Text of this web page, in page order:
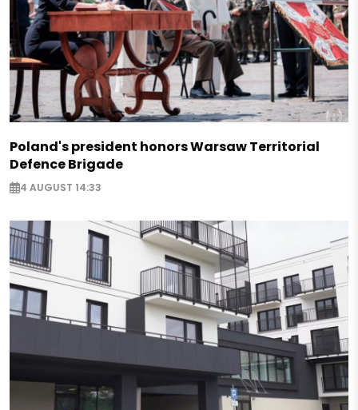
Poland's president honors Warsaw Territorial
Defence Brigade
4 AUGUST 14:33